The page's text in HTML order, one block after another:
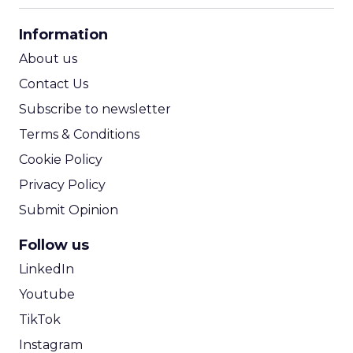
Information
About us
Contact Us
Subscribe to newsletter
Terms & Conditions
Cookie Policy
Privacy Policy
Submit Opinion
Follow us
LinkedIn
Youtube
TikTok
Instagram